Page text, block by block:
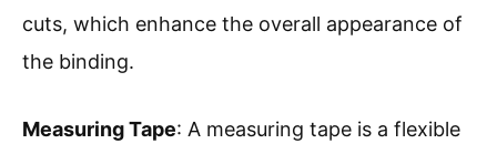
cuts, which enhance the overall appearance of
the binding.
Measuring Tape: A measuring tape is a flexible